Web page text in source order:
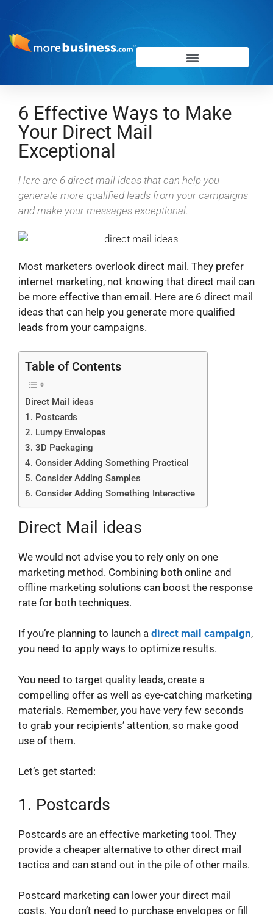
6 Effective Ways to Make
Your Direct Mail
Exceptional
Here are 6 direct mail ideas that can help you
generate more qualified leads from your campaigns
and make your messages exceptional.
Most marketers overlook direct mail. They prefer
internet marketing, not knowing that direct mail can
be more effective than email. Here are 6 direct mail
ideas that can help you generate more qualified
leads from your campaigns.
Table of Contents
Direct Mail ideas
1. Postcards
2. Lumpy Envelopes
3. 3D Packaging
4. Consider Adding Something Practical
5. Consider Adding Samples
6. Consider Adding Something Interactive
Direct Mail ideas
We would not advise you to rely only on one
marketing method. Combining both online and
offline marketing solutions can boost the response
rate for both techniques.
If you’re planning to launch a direct mail campaign,
you need to apply ways to optimize results.
You need to target quality leads, create a
compelling offer as well as eye-catching marketing
materials. Remember, you have very few seconds
to grab your recipients’ attention, so make good
use of them.
Let’s get started:
1. Postcards
Postcards are an effective marketing tool. They
provide a cheaper alternative to other direct mail
tactics and can stand out in the pile of other mails.
Postcard marketing can lower your direct mail
costs. You don’t need to purchase envelopes or fill